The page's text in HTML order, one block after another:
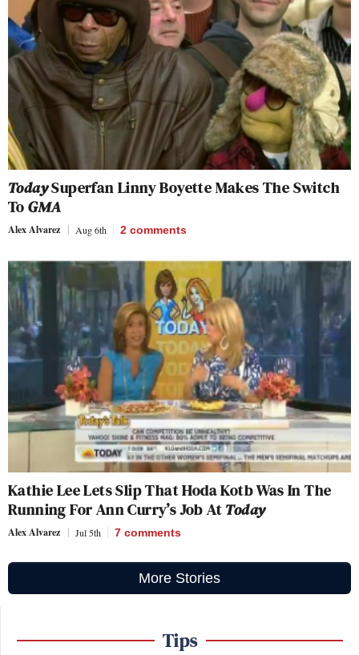
TodaySuperfan Linny Boyette Makes The Switch
ToGMA
Alex Alvarez Aug 6th 2 comments
Kathie Lee Lets Slip That Hoda Kotb Was In The
Running For Ann Curry’s Job AtToday
Alex Alvarez Jul 5th 7 comments
More Stories
Tips